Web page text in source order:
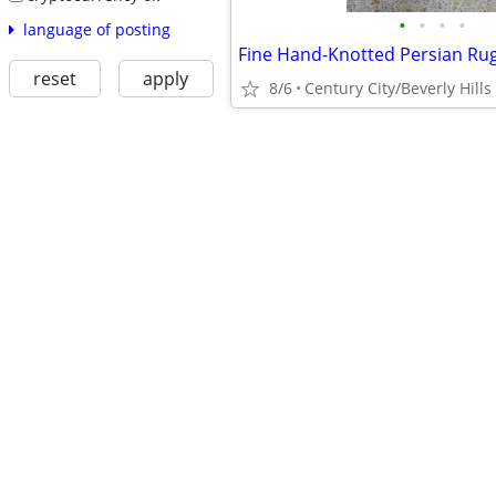
language of posting
reset apply
• • • •
Fine Hand-Knotted Persian
8/6 Century City/Beverly Hills